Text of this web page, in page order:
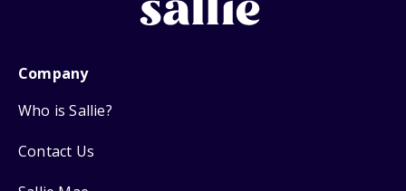
Company
Who is Sallie?
Contact Us